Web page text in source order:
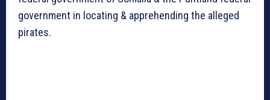
government in locating & apprehending the alleged
pirates.